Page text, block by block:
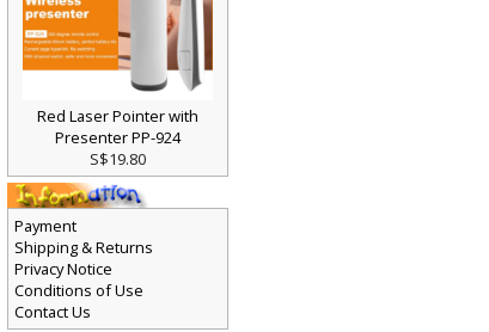
Red Laser Pointer with
Presenter PP-924
S$19.80
Payment
Shipping & Returns
Privacy Notice
Conditions of Use
Contact Us